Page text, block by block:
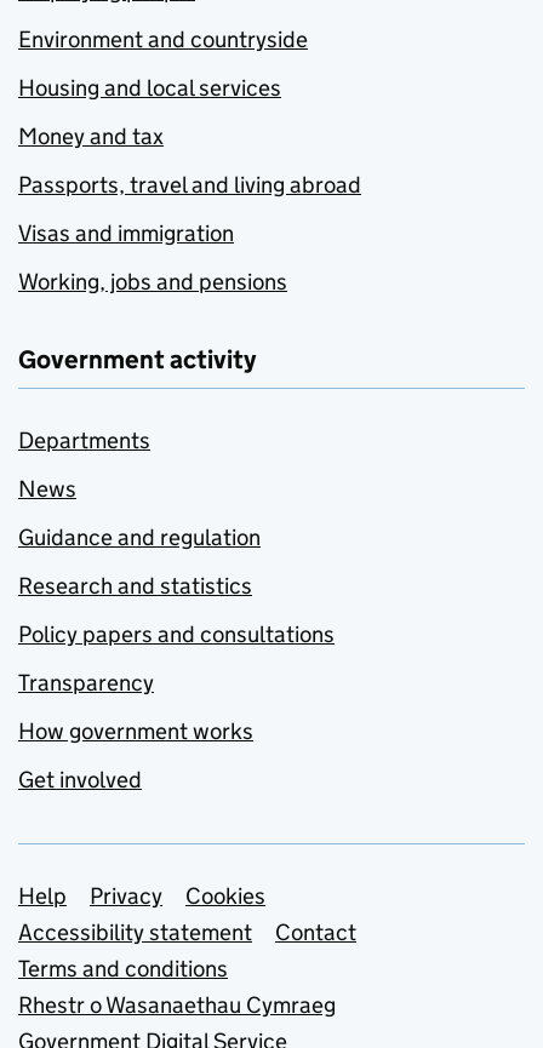
Environment and countryside
Housing and local services
Money and tax
Passports, travel and living abroad
Visas and immigration
Working, jobs and pensions
Government activity
Departments
News
Guidance and regulation
Research and statistics
Policy papers and consultations
Transparency
How government works
Get involved
Support links
Help Privacy
Cookies
Accessibility statement
Contact
Terms and conditions
Rhestr o Wasanaethau Cymraeg
Government Digital Service